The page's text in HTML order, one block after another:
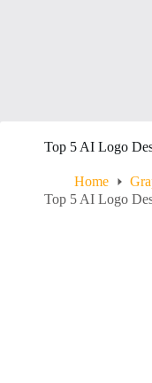
Top 5 AI Logo
Home
Top 5 AI Logo